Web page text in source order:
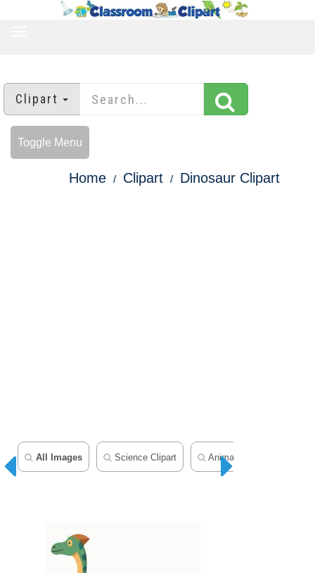
Clipart
Toggle Menu
Home Clipart Dinosaur Clipart
All Images Science Clipart Animal Clipart